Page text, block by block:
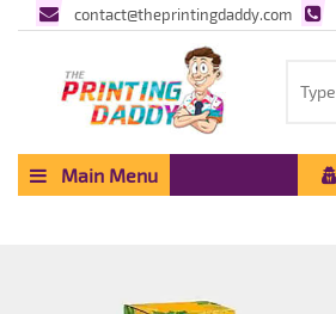
contact@theprintingdaddy.com
Main Menu